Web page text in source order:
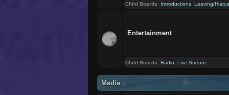
Child Boards: Introductions ,Leaving/
Entertainment
Child Boards:Radio ,Live Stream
Media